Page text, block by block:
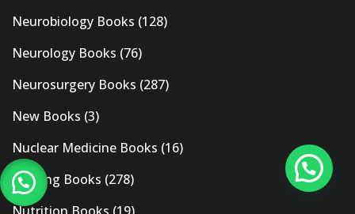
Neurobiology Books (128)
Neurology Books (76)
Neurosurgery Books (287)
New Books (3)
Nuclear Medicine Books (16)
Nursing Books (278)